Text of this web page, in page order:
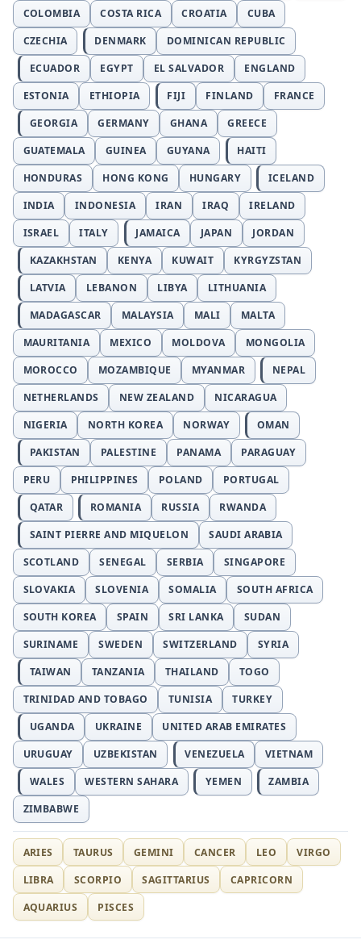
COLOMBIA
COSTA RICA CROATIA
CUBA
CZECHIA
DENMARK
DOMINICAN REPUBLIC
ECUADOR
EGYPT EL SALVADOR
ENGLAND
ESTONIA
ETHIOPIA FIJI FINLAND
FRANCE
GEORGIA
GERMANY GHANA
GREECE
GUATEMALA
GUINEA GUYANA
HAITI
HONDURAS
HONG KONG HUNGARY
ICELAND
INDIA
INDONESIA IRAN IRAQ
IRELAND
ISRAEL
ITALY JAMAICA JAPAN
JORDAN
KAZAKHSTAN
KENYA KUWAIT
KYRGYZSTAN
LATVIA
LEBANON LIBYA
LITHUANIA
MADAGASCAR
MALAYSIA MALI
MALTA
MAURITANIA
MEXICO MOLDOVA
MONGOLIA
MOROCCO
MOZAMBIQUE MYANMAR
NEPAL
NETHERLANDS
NEW ZEALAND
NICARAGUA
NIGERIA
NORTH KOREA NORWAY
OMAN
PAKISTAN
PALESTINE PANAMA
PARAGUAY
PERU
PHILIPPINES POLAND
PORTUGAL
QATAR
ROMANIA RUSSIA
RWANDA
SAINT PIERRE AND MIQUELON
SAUDI ARABIA
SCOTLAND
SENEGAL SERBIA
SINGAPORE
SLOVAKIA
SLOVENIA SOMALIA
SOUTH AFRICA
SOUTH KOREA
SPAIN SRI LANKA
SUDAN
SURINAME
SWEDEN SWITZERLAND
SYRIA
TAIWAN
TANZANIA THAILAND
TOGO
TRINIDAD AND TOBAGO
TUNISIA
TURKEY
UGANDA
UKRAINE
UNITED ARAB EMIRATES
URUGUAY
UZBEKISTAN VENEZUELA
VIETNAM
WALES
WESTERN SAHARA YEMEN
ZAMBIA
ZIMBABWE
ARIES TAURUS GEMINI CANCER LEO
VIRGO
LIBRA
SCORPIO SAGITTARIUS
CAPRICORN
AQUARIUS
PISCES